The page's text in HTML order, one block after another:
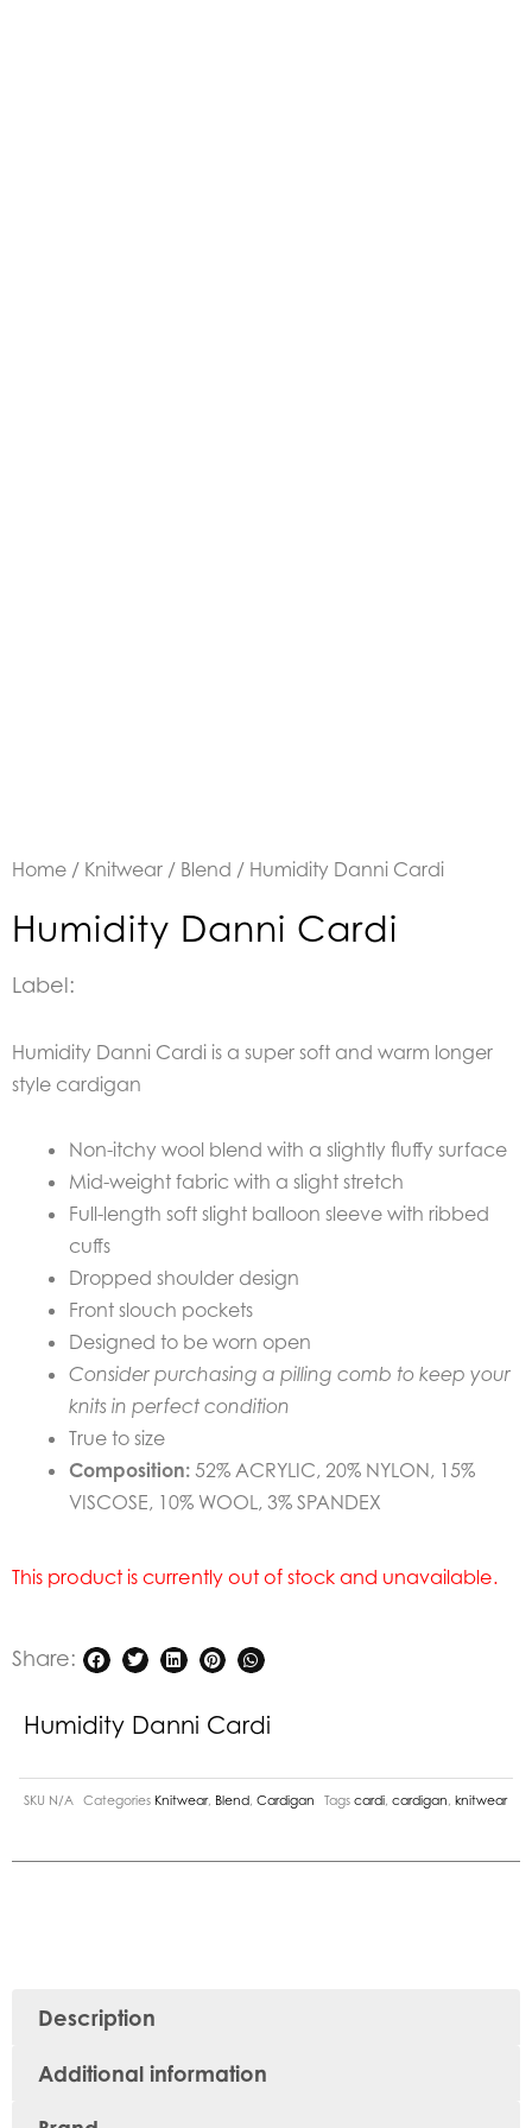
Home / Knitwear / Blend / Humidity Danni Cardi
Humidity Danni Cardi
Label:
Humidity Danni Cardi is a super soft and warm longer
style cardigan
Non-itchy wool blend with a slightly fluffy surface
Mid-weight fabric with a slight stretch
Full-length soft slight balloon sleeve with ribbed
cuffs
Dropped shoulder design
Front slouch pockets
Designed to be worn open
Consider purchasing a pilling comb to keep your
knits in perfect condition
True to size
Composition: 52% ACRYLIC, 20% NYLON, 15%
VISCOSE, 10% WOOL, 3% SPANDEX
This product is currently out of stock and unavailable.
Share:
Humidity Danni Cardi
SKU N/A Categories Knitwear, Blend Cardigan Tags cardi cardigan knitwear
Description
Additional information